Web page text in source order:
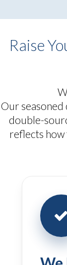
Raise
Our
double-
reflects how